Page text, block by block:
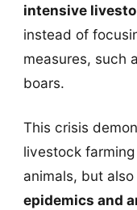
intensive
instead of
measures, such
boars.
This crisis
livestock
animals, but
epidemics and